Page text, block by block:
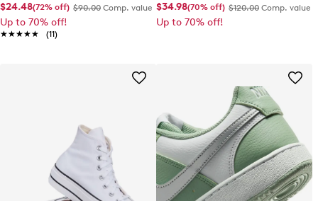
$24.48(72% off) $90.00 Comp. value
Up to 70% off!
★★★★★
★★★★★ (11)
$34.98(70% off) $120.00 Comp. value
Up to 70% off!